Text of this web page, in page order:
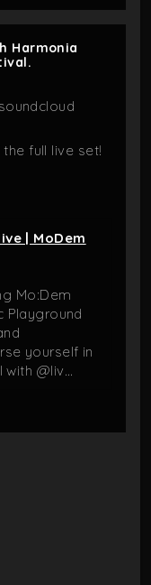
Harmonia
soundcloud
full live set!
| MoDem
Mo:Dem
Playground
yourself in
@liv...